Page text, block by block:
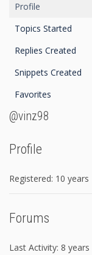
Profile
Topics Started
Replies Created
Snippets Created
Favorites
@vinz98
Profile
Registered: 10 years
Forums
Last Activity: 8 years